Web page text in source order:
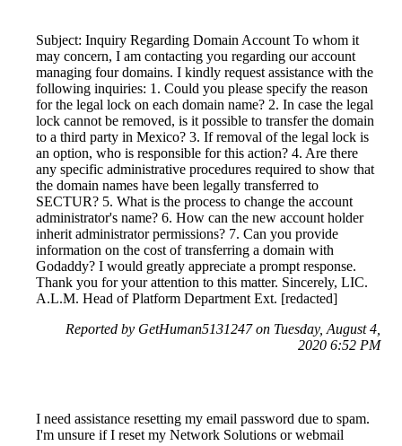
Subject: Inquiry Regarding Domain Account To whom it
may concern, I am contacting you regarding our account
managing four domains. I kindly request assistance with the
following inquiries: 1. Could you please specify the reason
for the legal lock on each domain name? 2. In case the legal
lock cannot be removed, is it possible to transfer the domain
to a third party in Mexico? 3. If removal of the legal lock is
an option, who is responsible for this action? 4. Are there
any specific administrative procedures required to show that
the domain names have been legally transferred to
SECTUR? 5. What is the process to change the account
administrator's name? 6. How can the new account holder
inherit administrator permissions? 7. Can you provide
information on the cost of transferring a domain with
Godaddy? I would greatly appreciate a prompt response.
Thank you for your attention to this matter. Sincerely, LIC.
A.L.M. Head of Platform Department Ext. [redacted]
Reported by GetHuman5131247 on Tuesday, August 4,
2020 6:52 PM
I need assistance resetting my email password due to spam.
I'm unsure if I reset my Network Solutions or webmail